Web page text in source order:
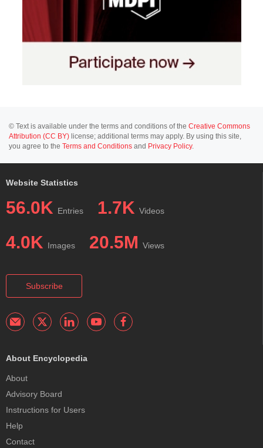
© Text is available under the terms and conditions of the Creative Commons
Attribution (CC BY) license; additional terms may apply. By using this site,
you agree to the Terms and Conditions and Privacy Policy.
Website Statistics
56.0K Entries 1.7K Videos
4.0K Images 20.5M Views
Subscribe
About Encyclopedia
About
Advisory Board
Instructions for Users
Help
Contact